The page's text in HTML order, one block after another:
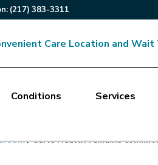
: (217) 383-3311
Care Location and Wait
Conditions Services
/ Carle Health remains